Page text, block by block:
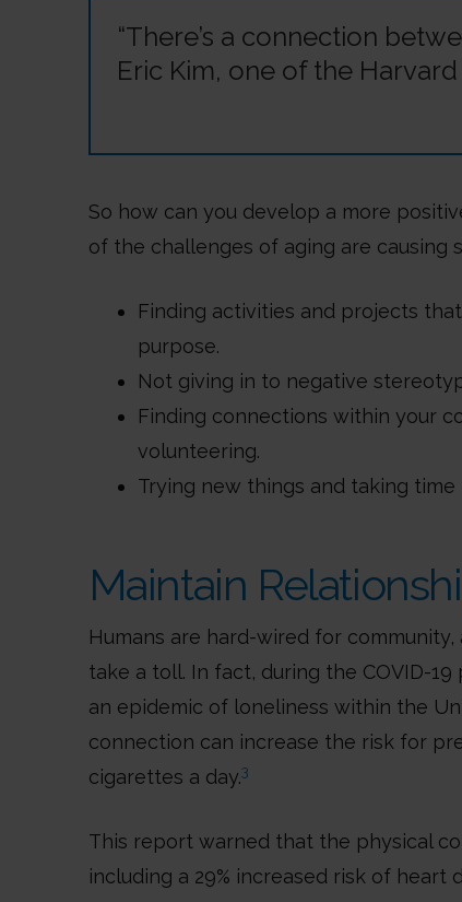
“There’s a connection
Eric Kim, one of the
So how can you develop a more
of the challenges of aging are causing
Finding activities and projects
purpose.
Not giving in to negative
Finding connections within your
volunteering.
Trying new things and taking
Maintain
Humans are hard-wired for
take a toll. In fact, during the COVID-
an epidemic of loneliness within the
connection can increase the risk for
cigarettes a day.3
This report warned that the physical
including a 29% increased risk of heart